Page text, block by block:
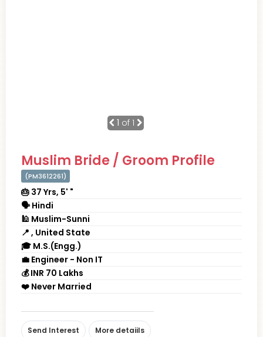
1 of 1
Muslim Bride / Groom Profile
(PM3612261)
🎂 37 Yrs, 5' "
🗣 Hindi
🕌 Muslim-Sunni
📍 , United State
🎓 M.S.(Engg.)
💼 Engineer - Non IT
💰 INR 70 Lakhs
❤️ Never Married
Send Interest More detaiils